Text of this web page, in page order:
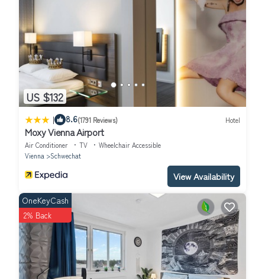
US $132
| 8.6(1791 Reviews) Hotel
Moxy Vienna Airport
Air Conditioner TV
Wheelchair Accessible
Vienna
Schwechat
View Availability
OneKeyCash
2% Back